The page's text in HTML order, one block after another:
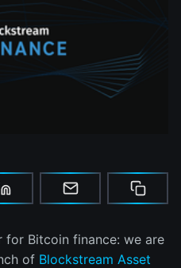
for Bitcoin finance: we are
of Blockstream Asset